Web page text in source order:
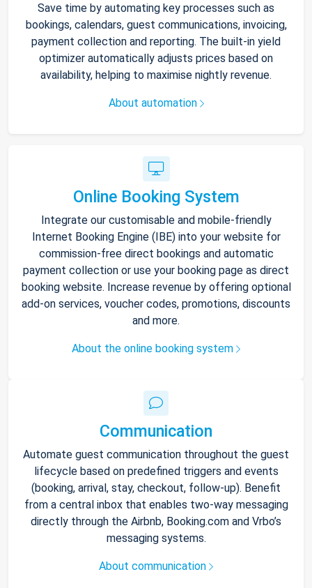
Save time by automating key processes such as
bookings, calendars, guest communications, invoicing,
payment collection and reporting. The built-in yield
optimizer automatically adjusts prices based on
availability, helping to maximise nightly revenue.
About automation
Online Booking System
Integrate our customisable and mobile-friendly
Internet Booking Engine (IBE) into your website for
commission-free direct bookings and automatic
payment collection or use your booking page as direct
booking website. Increase revenue by offering optional
add-on services, voucher codes, promotions, discounts
and more.
About the online booking system
Communication
Automate guest communication throughout the guest
lifecycle based on predefined triggers and events
(booking, arrival, stay, checkout, follow-up). Benefit
from a central inbox that enables two-way messaging
directly through the Airbnb, Booking.com and Vrbo’s
messaging systems.
About communication